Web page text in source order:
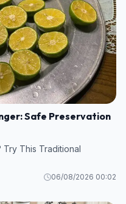
Safe Preservation
Try This Traditional
06/08/2026 00:02